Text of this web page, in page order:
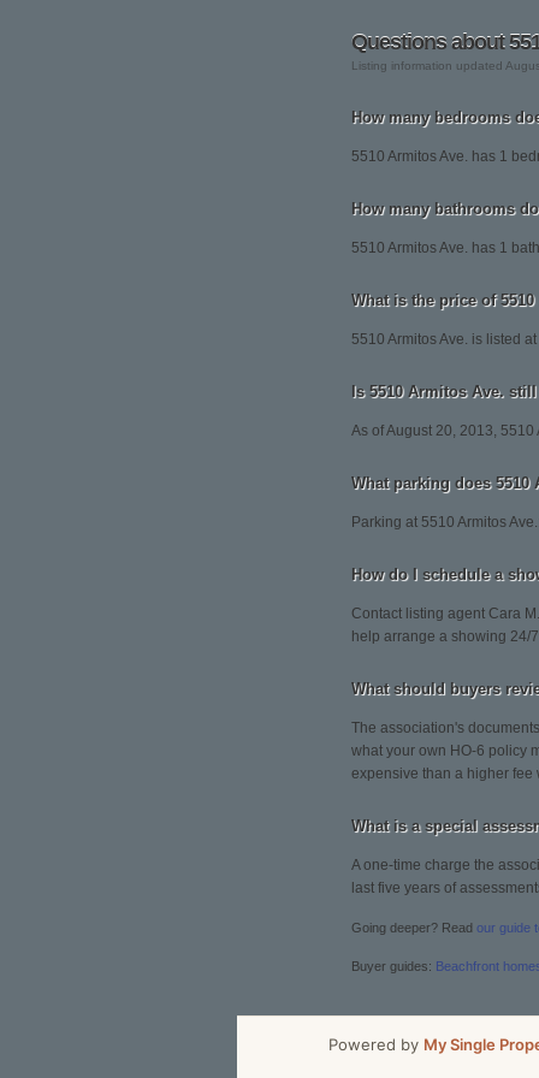
Questions about
Listing information updated
How many bedrooms
5510 Armitos Ave. has 1
How many bathrooms
5510 Armitos Ave. has 1
What is the price of
5510 Armitos Ave. is listed
Is 5510 Armitos Ave.
As of August 20, 2013,
What parking does 5510
Parking at 5510 Armitos
How do I schedule a
Contact listing agent Cara
help arrange a showing 24/
What should buyers
The association's
what your own HO-6 policy
expensive than a higher fee
What is a special
A one-time charge the
last five years of
Going deeper? Read our guide
Buyer guides: Beachfront
Powered by My Single